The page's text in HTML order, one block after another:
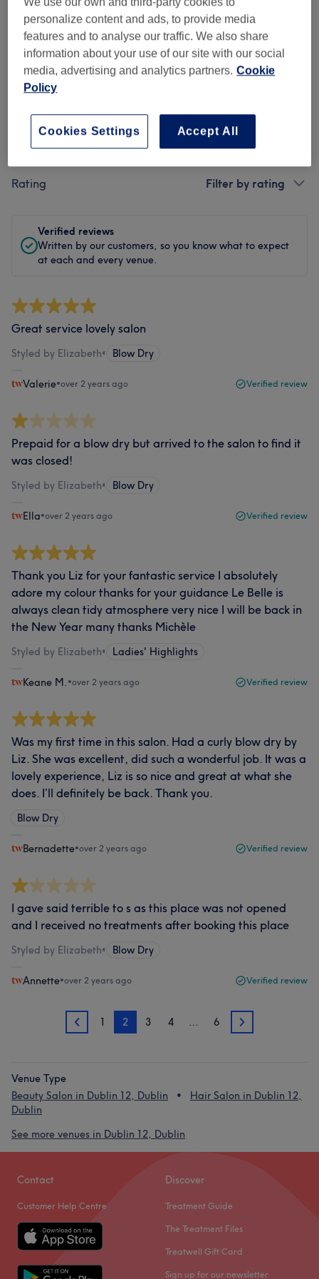
Staff
Treatment All treatments
Rating Filter by rating
Verified reviews
Written by our customers, so you know what to expect
at each and every venue.
Great service lovely salon
Styled by Elizabeth• Blow Dry
Valerie•over 2 years ago Verified review
Prepaid for a blow dry but arrived to the salon to find it
was closed!
Styled by Elizabeth• Blow Dry
Ella•over 2 years ago Verified review
Thank you Liz for your fantastic service I absolutely
adore my colour thanks for your guidance Le Belle is
always clean tidy atmosphere very nice I will be back in
the New Year many thanks Michèle
Styled by Elizabeth• Ladies' Highlights
Keane M. •over 2 years ago Verified review
Was my first time in this salon. Had a curly blow dry by
Liz. She was excellent, did such a wonderful job. It was a
lovely experience, Liz is so nice and great at what she
does. I’ll definitely be back. Thank you.
Blow Dry
Bernadette•over 2 years ago Verified review
I gave said terrible to s as this place was not opened
and I received no treatments after booking this place
Styled by Elizabeth• Blow Dry
Annette•over 2 years ago Verified review
1 1 2 3 4 … 6 3
Venue Type
Beauty Salon in Dublin 12, Dublin
Hair Salon in Dublin 12,
Dublin
See more venues in Dublin 12, Dublin
Contact
Customer Help Centre
Discover
Treatment Guide
The Treatment Files
Treatwell Gift Card
Sign up for our newsletter
personalize content and ads, to provide media
features and to analyse our traffic. We also share
information about your use of our site with our social
media, advertising and analytics partners. Cookie
Policy
Accept All
Cookies Settings